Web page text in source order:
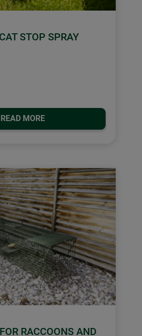
STOP SPRAY
READ MORE
RACCOONS AND